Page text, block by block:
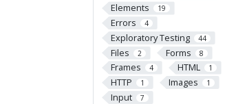
Elements 19
Errors 4
Exploratory Testing 44
Files 2 Forms 8
Frames 4 HTML 1
HTTP 1 Images 1
Input 7